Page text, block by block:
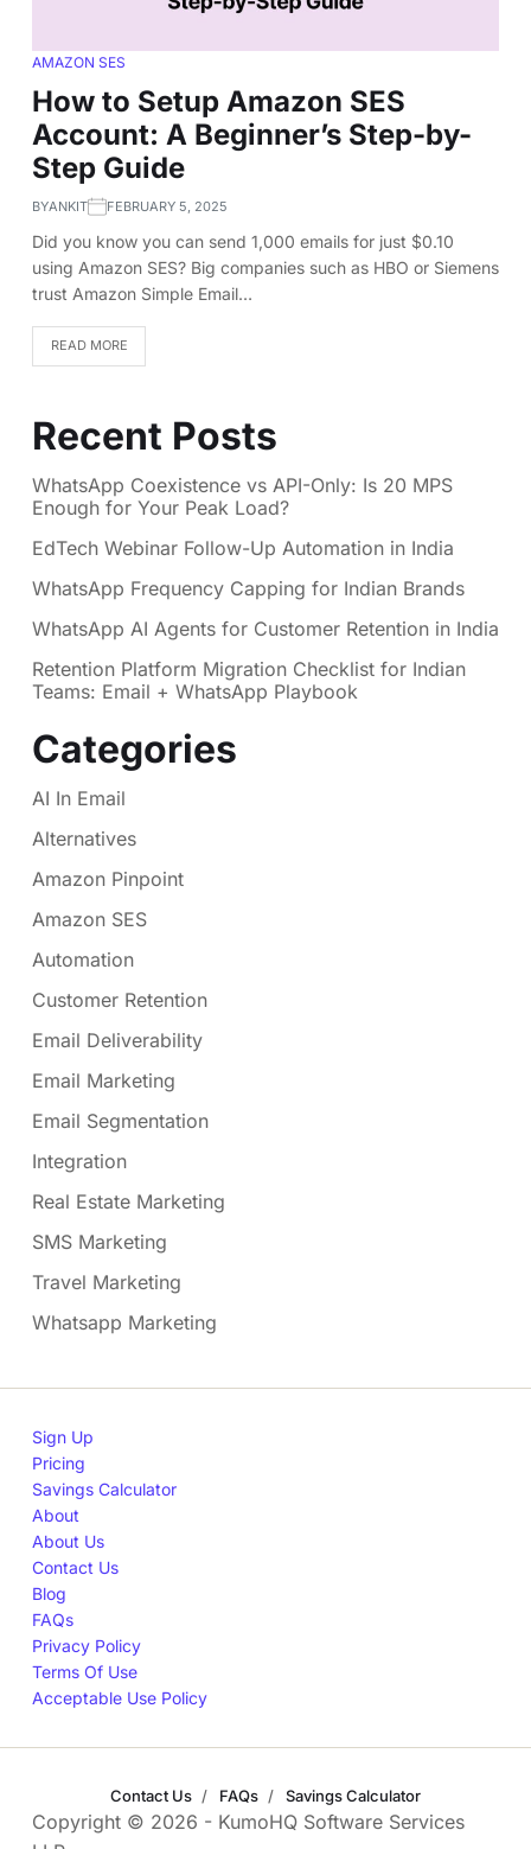
AMAZON SES
How to Setup Amazon SES
Account: A Beginner’s Step-by-
Step Guide
BYANKIT FEBRUARY 5, 2025
Did you know you can send 1,000 emails for just $0.10
using Amazon SES? Big companies such as HBO or Siemens
trust Amazon Simple Email…
READ MORE
Recent Posts
WhatsApp Coexistence vs API-Only: Is 20 MPS
Enough for Your Peak Load?
EdTech Webinar Follow-Up Automation in India
WhatsApp Frequency Capping for Indian Brands
WhatsApp AI Agents for Customer Retention in India
Retention Platform Migration Checklist for Indian
Teams: Email + WhatsApp Playbook
Categories
AI In Email
Alternatives
Amazon Pinpoint
Amazon SES
Automation
Customer Retention
Email Deliverability
Email Marketing
Email Segmentation
Integration
Real Estate Marketing
SMS Marketing
Travel Marketing
Whatsapp Marketing
Sign Up
Pricing
Savings Calculator
About
About Us
Contact Us
Blog
FAQs
Privacy Policy
Terms Of Use
Acceptable Use Policy
Copyright © 2026 - KumoHQ Software Services
Contact Us FAQs Savings Calculator